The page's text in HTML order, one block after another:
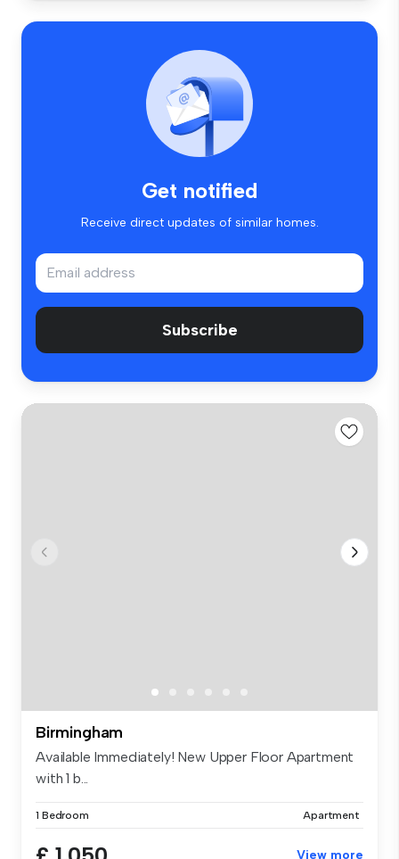
Get notified
Receive direct updates of similar homes.
Subscribe
Birmingham
Available Immediately! New Upper Floor Apartment
with 1 b...
1 Bedroom Apartment
View more